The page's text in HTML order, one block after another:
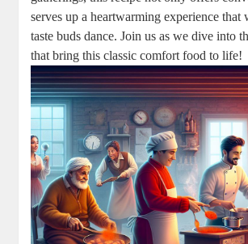
serves up a heartwarming experience
taste buds dance. Join us as we dive into
that bring this classic comfort food to life!